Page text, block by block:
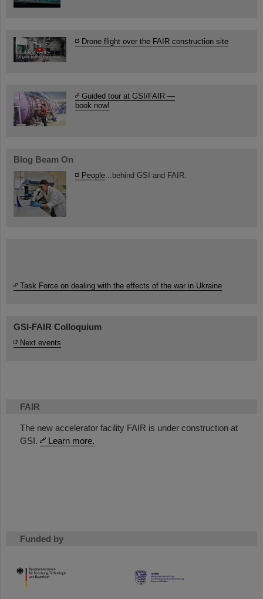
FAIR
The new accelerator facility FAIR is under construction at
GSI.
Learn more.
Funded by
HMWK
Drone flight over the FAIR construction site
Guided tour at GSI/FAIR —
book now!
Blog Beam On
People ...behind GSI and FAIR.
Task Force on dealing with the effects of the war in Ukraine
GSI-FAIR Colloquium
Next events